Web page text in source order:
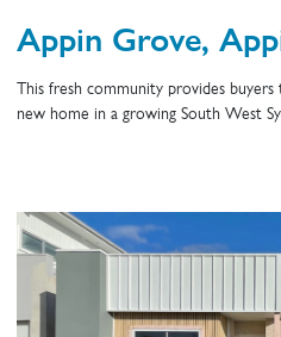
Appin Grove,
This fresh community provides
new home in a growing South West